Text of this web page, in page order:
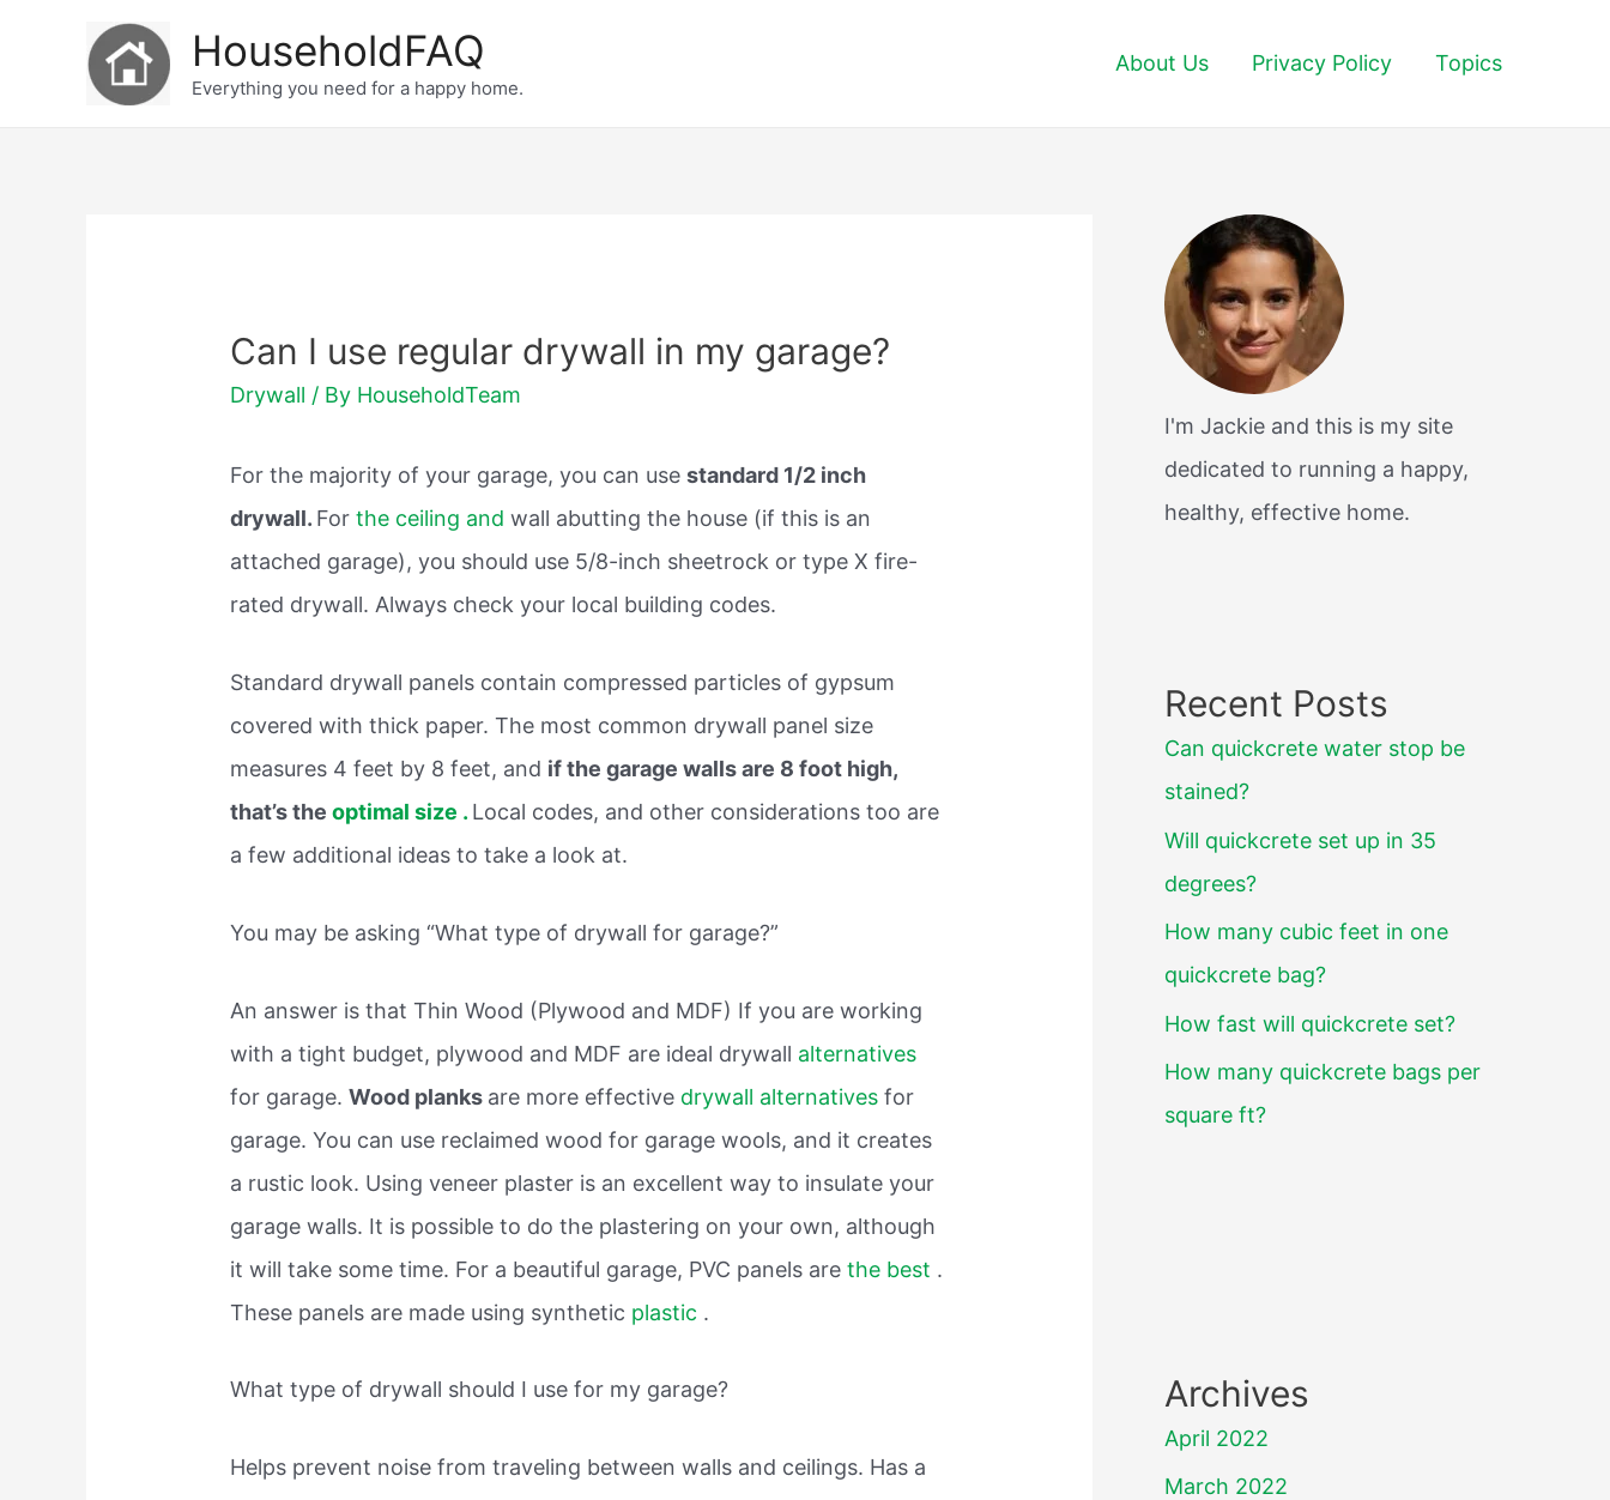
HouseholdFAQ
Everything you need for a happy home.
About Us Privacy Policy Topics
Can I use regular drywall in my garage?
Drywall / By HouseholdTeam
For the majority of your garage, you can usestandard 1/2 inch
drywall. Forthe ceiling andwall abutting the house (if this is an
attached garage), you should use 5/8-inch sheetrock or type X fire-
rated drywall. Always check your local building codes.
Standard drywall panels contain compressed particles of gypsum
covered with thick paper. The most common drywall panel size
measures 4 feet by 8 feet, and if the garage walls are 8 foot high,
that’s theoptimal size . Local codes, and other considerations too are
a few additional ideas to take a look at.
You may be asking “What type of drywall for garage?”
An answer is that Thin Wood (Plywood and MDF) If you are working
with a tight budget, plywood and MDF are ideal drywall alternatives
for garage.Wood planks are more effective drywall alternatives for
garage. You can use reclaimed wood for garage wools, and it creates
a rustic look. Using veneer plaster is an excellent way to insulate your
garage walls. It is possible to do the plastering on your own, although
it will take some time. For a beautiful garage, PVC panels arethe best .
These panels are made using synthetic plastic .
What type of drywall should I use for my garage?
Helps prevent noise from traveling between walls and ceilings. Has a
I'm Jackie and this is my site
dedicated to running a happy,
healthy, effective home.
Recent Posts
Can quickcrete water stop be
stained?
Will quickcrete set up in 35
degrees?
How many cubic feet in one
quickcrete bag?
How fast will quickcrete set?
How many quickcrete bags per
square ft?
Archives
April 2022
March 2022